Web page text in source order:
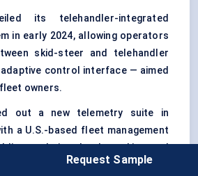
its telehandler-integrated
in early 2024, allowing operators
skid-steer and telehandler
adaptive control interface — aimed
owners.
out a new telemetry suite in
a U.S.-based fleet management
real-time load tracking and
for rental firms.
Request Sample